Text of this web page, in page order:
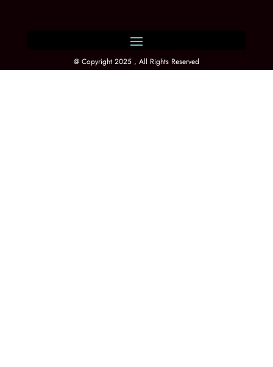
@ Copyright 2025 , All Rights Reserved